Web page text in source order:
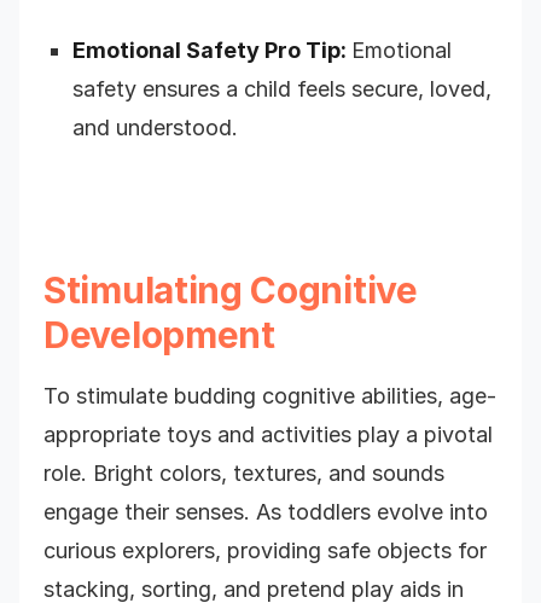
Emotional Safety Pro Tip: Emotional
safety ensures a child feels secure, loved,
and understood.
Stimulating Cognitive
Development
To stimulate budding cognitive abilities, age-
appropriate toys and activities play a pivotal
role. Bright colors, textures, and sounds
engage their senses. As toddlers evolve into
curious explorers, providing safe objects for
stacking, sorting, and pretend play aids in